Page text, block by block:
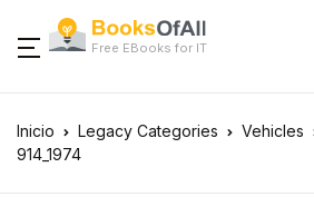
Free EBooks for IT
Inicio Legacy Categories Vehicles
914_1974